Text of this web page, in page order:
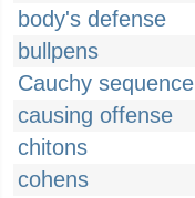
body's defense
bullpens
Cauchy sequence
causing offense
chitons
cohens